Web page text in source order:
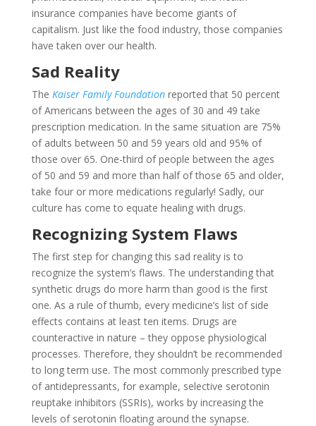
insurance companies have become giants of
capitalism. Just like the food industry, those companies
have taken over our health.
Sad Reality
The Kaiser Family Foundation reported that 50 percent
of Americans between the ages of 30 and 49 take
prescription medication. In the same situation are 75%
of adults between 50 and 59 years old and 95% of
those over 65. One-third of people between the ages
of 50 and 59 and more than half of those 65 and older,
take four or more medications regularly! Sadly, our
culture has come to equate healing with drugs.
Recognizing System Flaws
The first step for changing this sad reality is to
recognize the system’s flaws. The understanding that
synthetic drugs do more harm than good is the first
one. As a rule of thumb, every medicine’s list of side
effects contains at least ten items. Drugs are
counteractive in nature – they oppose physiological
processes. Therefore, they shouldn’t be recommended
to long term use. The most commonly prescribed type
of antidepressants, for example, selective serotonin
reuptake inhibitors (SSRIs), works by increasing the
levels of serotonin floating around the synapse.